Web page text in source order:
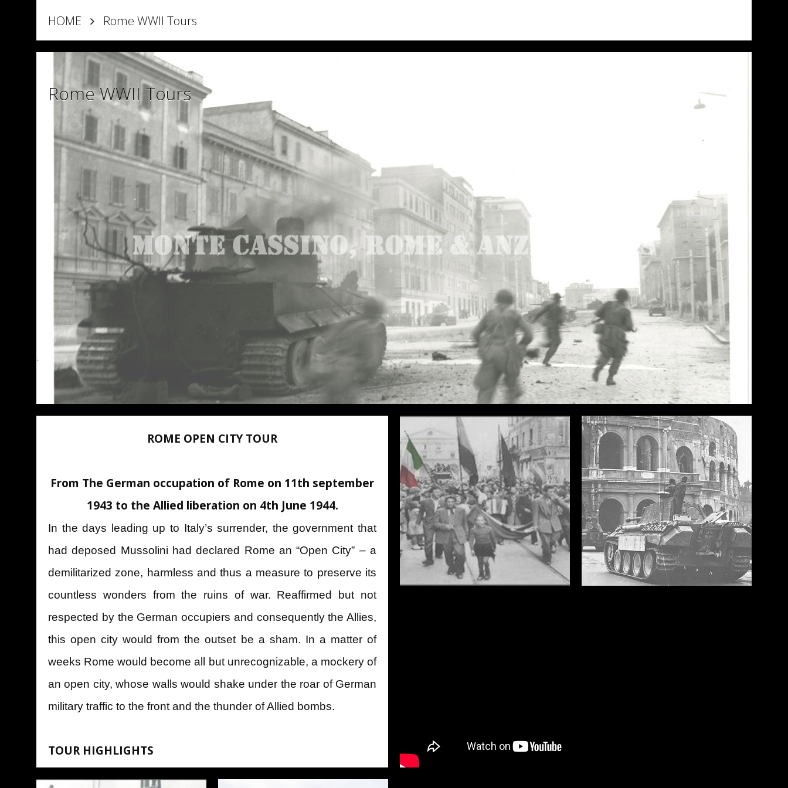
HOME Rome WWII Tours
Rome WWII Tours
ROME OPEN CITY TOUR
From The German occupation of Rome on 11th september
1943 to the Allied liberation on 4th June 1944.
In the days leading up to Italy’s surrender, the government that
had deposed Mussolini had declared Rome an “Open City” – a
demilitarized zone, harmless and thus a measure to preserve its
countless wonders from the ruins of war. Reaffirmed but not
respected by the German occupiers and consequently the Allies,
this open city would from the outset be a sham. In a matter of
weeks Rome would become all but unrecognizable, a mockery of
an open city, whose walls would shake under the roar of German
military traffic to the front and the thunder of Allied bombs.
TOUR HIGHLIGHTS
The Historical museum of the liberation of Rome